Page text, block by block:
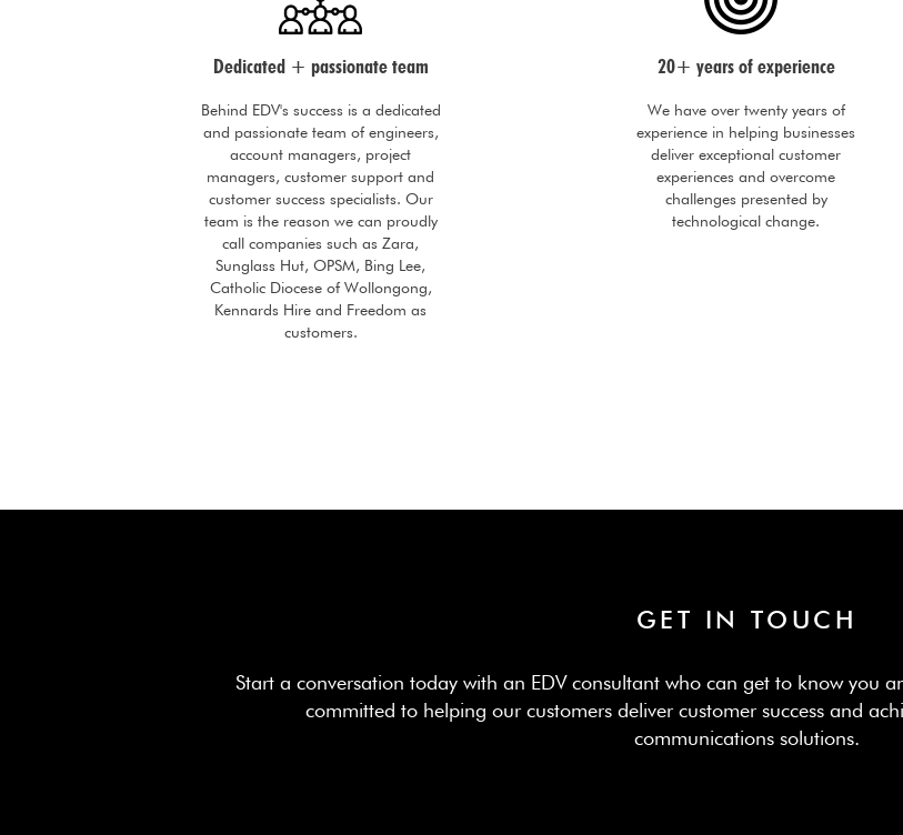
Dedicated + passionate team
Behind EDV's success is a dedicated
and passionate team of engineers,
account managers, project
managers, customer support and
customer success specialists. Our
team is the reason we can proudly
call companies such as Zara,
Sunglass Hut, OPSM, Bing Lee,
Catholic Diocese of Wollongong,
Kennards Hire and Freedom as
customers.
20+ years of experience
We have over twenty years of
experience in helping businesses
deliver exceptional customer
experiences and overcome
challenges presented by
technological change.
GET IN TOUCH
Start a conversation today with an EDV consultant who can get to know you
committed to helping our customers deliver customer success and
communications solutions.